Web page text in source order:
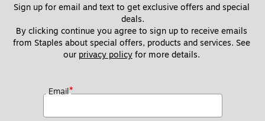
Sign up for email and text to get exclusive offers and special
deals.
By clicking continue you agree to sign up to receive emails
from Staples about special offers, products and services. See
our privacy policy for more details.
Email*